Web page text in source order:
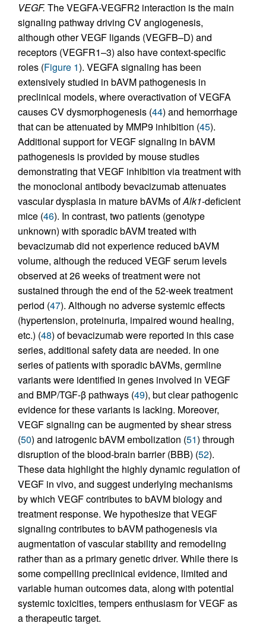
VEGF. The VEGFA-VEGFR2 interaction is the main
signaling pathway driving CV angiogenesis,
although other VEGF ligands (VEGFB–D) and
receptors (VEGFR1–3) also have context-specific
roles (Figure 1). VEGFA signaling has been
extensively studied in bAVM pathogenesis in
preclinical models, where overactivation of VEGFA
causes CV dysmorphogenesis (44) and hemorrhage
that can be attenuated by MMP9 inhibition (45).
Additional support for VEGF signaling in bAVM
pathogenesis is provided by mouse studies
demonstrating that VEGF inhibition via treatment with
the monoclonal antibody bevacizumab attenuates
vascular dysplasia in mature bAVMs ofAlk1-deficient
mice (46). In contrast, two patients (genotype
unknown) with sporadic bAVM treated with
bevacizumab did not experience reduced bAVM
volume, although the reduced VEGF serum levels
observed at 26 weeks of treatment were not
sustained through the end of the 52-week treatment
period (47). Although no adverse systemic effects
(hypertension, proteinuria, impaired wound healing,
etc.) (48) of bevacizumab were reported in this case
series, additional safety data are needed. In one
series of patients with sporadic bAVMs, germline
variants were identified in genes involved in VEGF
and BMP/TGF-β pathways (49), but clear pathogenic
evidence for these variants is lacking. Moreover,
VEGF signaling can be augmented by shear stress
(50) and iatrogenic bAVM embolization (51) through
disruption of the blood-brain barrier (BBB) (52).
These data highlight the highly dynamic regulation of
VEGF in vivo, and suggest underlying mechanisms
by which VEGF contributes to bAVM biology and
treatment response. We hypothesize that VEGF
signaling contributes to bAVM pathogenesis via
augmentation of vascular stability and remodeling
rather than as a primary genetic driver. While there is
some compelling preclinical evidence, limited and
variable human outcomes data, along with potential
systemic toxicities, tempers enthusiasm for VEGF as
a therapeutic target.